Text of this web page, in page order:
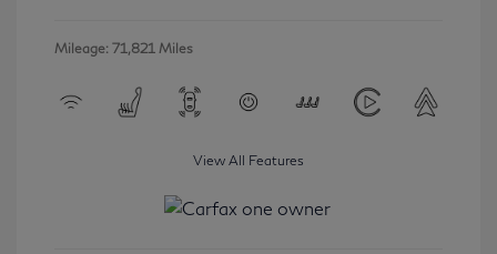
Mileage: 71,821 Miles
View All Features